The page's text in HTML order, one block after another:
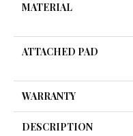
MATERIAL
ATTACHED PAD
WARRANTY
DESCRIPTION